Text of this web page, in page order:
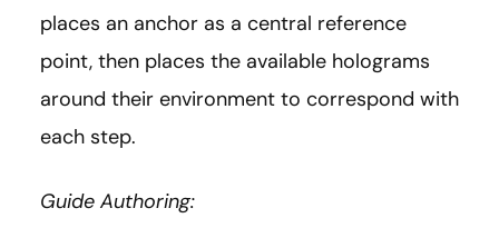
places an anchor as a central reference
point, then places the available holograms
around their environment to correspond with
each step.
Guide Authoring: